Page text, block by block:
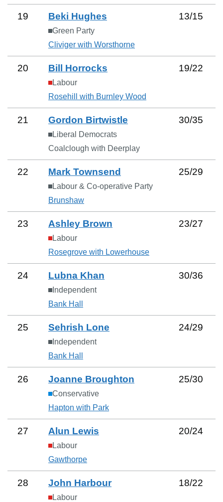
19 Beki Hughes
Green Party
Cliviger with Worsthorne
13/15
20 Bill Horrocks
Labour
Rosehill with Burnley Wood
19/22
21 Gordon Birtwistle
Liberal Democrats
Coalclough with Deerplay
30/35
22 Mark Townsend
Labour & Co-operative Party
Brunshaw
25/29
23 Ashley Brown
Labour
Rosegrove with Lowerhouse
23/27
24 Lubna Khan
Independent
Bank Hall
30/36
25 Sehrish Lone
Independent
Bank Hall
24/29
26 Joanne Broughton
Conservative
Hapton with Park
25/30
27 Alun Lewis
Labour
Gawthorpe
20/24
28 John Harbour
Labour
18/22